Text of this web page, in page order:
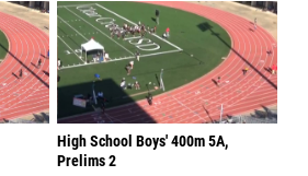
High School Boys' 400m 5A,
Prelims 2